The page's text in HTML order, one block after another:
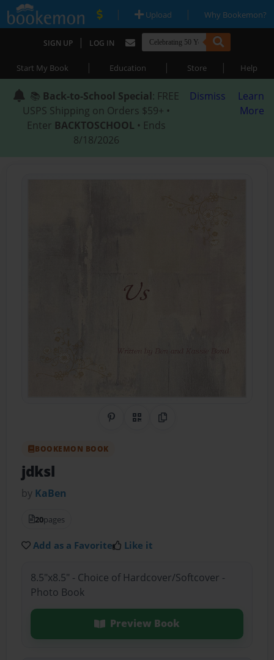
| Upload | Why Bookemon?
SIGN UP | LOG IN
Start My Book | Education | Store | Help
📚 Back-to-School Special: FREE
USPS Shipping on Orders $59+ •
Enter BACKTOSCHOOL • Ends
8/18/2026
Dismiss
Learn
More
Share on Pinterest
QR CodeCopy Link
BOOKEMON BOOK
jdksl
by KaBen
20pages
Add as a Favorite Like it
8.5"x8.5" - Choice of Hardcover/Softcover -
Photo Book
Preview Book